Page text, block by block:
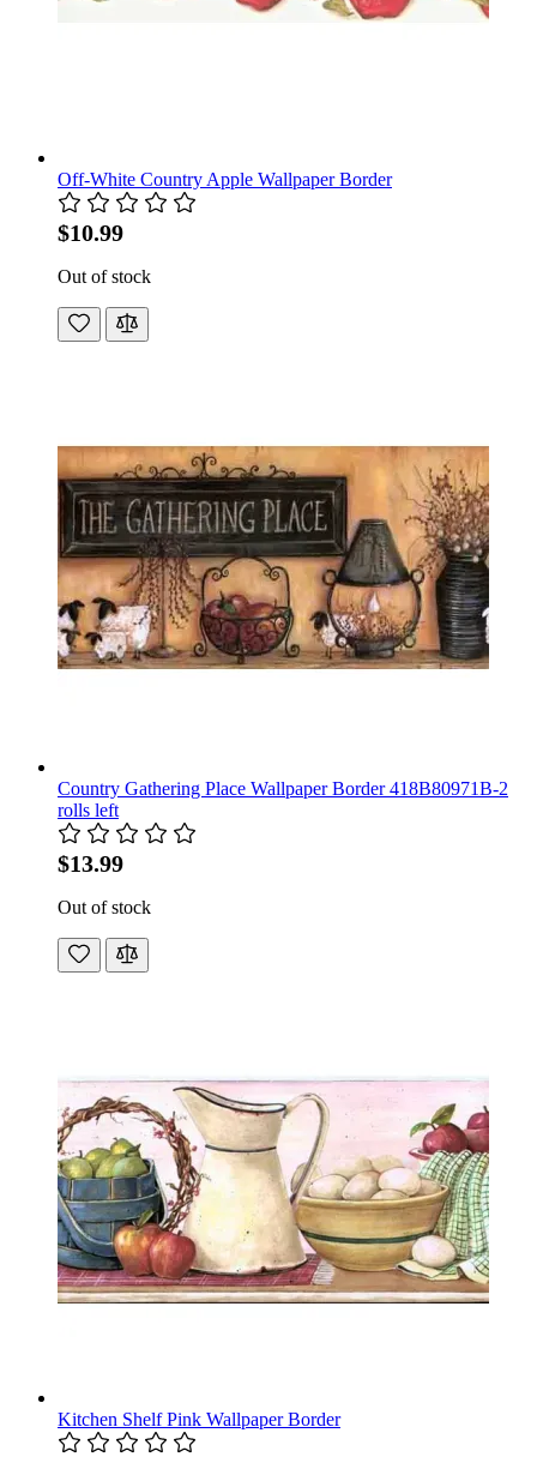
Off-White Country Apple Wallpaper Border
$10.99
Out of stock
Country Gathering Place Wallpaper Border 418B80971B-2
rolls left
$13.99
Out of stock
Kitchen Shelf Pink Wallpaper Border